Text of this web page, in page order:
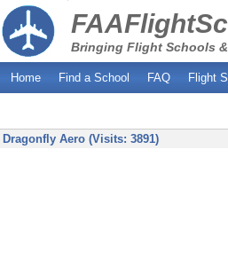
Bringing Flight Schools
Home Find a School FAQ Flight
Dragonfly Aero (Visits: 3891)